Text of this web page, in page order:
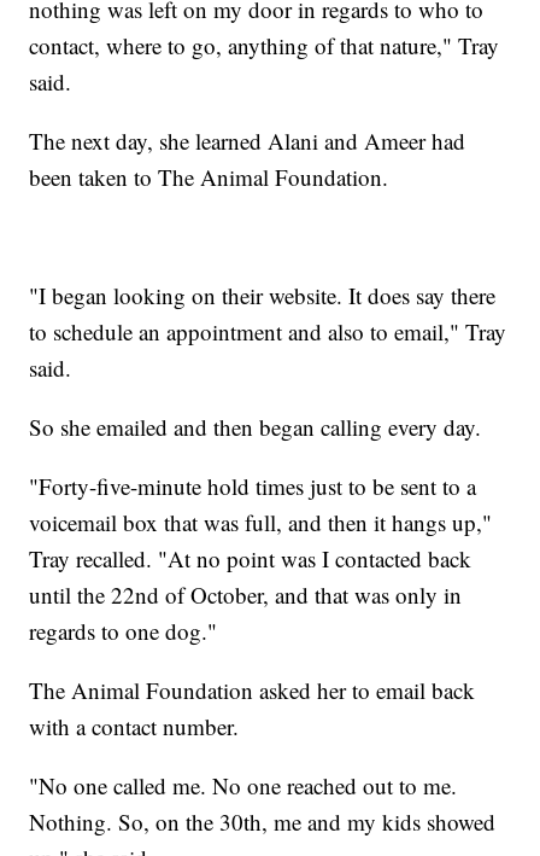
nothing was left on my door in regards to who to
contact, where to go, anything of that nature," Tray
said.
The next day, she learned Alani and Ameer had
been taken to The Animal Foundation.
"I began looking on their website. It does say there
to schedule an appointment and also to email," Tray
said.
So she emailed and then began calling every day.
"Forty-five-minute hold times just to be sent to a
voicemail box that was full, and then it hangs up,"
Tray recalled. "At no point was I contacted back
until the 22nd of October, and that was only in
regards to one dog."
The Animal Foundation asked her to email back
with a contact number.
"No one called me. No one reached out to me.
Nothing. So, on the 30th, me and my kids showed